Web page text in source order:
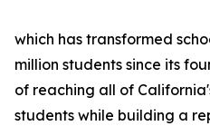
which has transformed
million students since its
of reaching all of
students while building a